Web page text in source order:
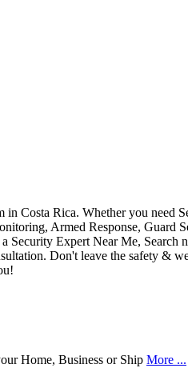
Costa Rica. Whether you
Armed Response,
Expert Near Me, Search
Don't leave the safety &
Home, Business or Ship More ...